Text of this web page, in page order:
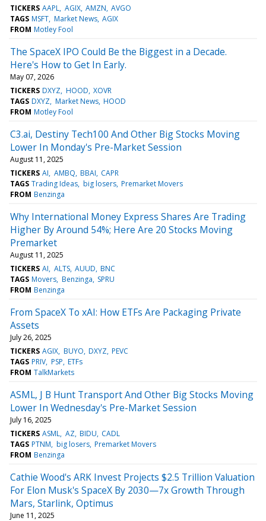
TICKERS AAPL AGIX AMZN AVGO
TAGS MSFT Market News AGIX
FROM Motley Fool
The SpaceX IPO Could Be the Biggest in a Decade.
Here's How to Get In Early.
May 07, 2026
TICKERS DXYZ HOOD XOVR
TAGS DXYZ Market News HOOD
FROM Motley Fool
C3.ai, Destiny Tech100 And Other Big Stocks Moving
Lower In Monday's Pre-Market Session
August 11, 2025
TICKERS AI AMBQ BBAI CAPR
TAGS Trading Ideas big losers Premarket Movers
FROM Benzinga
Why International Money Express Shares Are Trading
Higher By Around 54%; Here Are 20 Stocks Moving
Premarket
August 11, 2025
TICKERS AI ALTS AUUD BNC
TAGS Movers Benzinga SPRU
FROM Benzinga
From SpaceX To xAI: How ETFs Are Packaging Private
Assets
July 26, 2025
TICKERS AGIX BUYO DXYZ PEVC
TAGS PRIV PSP ETFs
FROM TalkMarkets
ASML, J B Hunt Transport And Other Big Stocks Moving
Lower In Wednesday's Pre-Market Session
July 16, 2025
TICKERS ASML AZ BIDU CADL
TAGS PTNM big losers Premarket Movers
FROM Benzinga
Cathie Wood's ARK Invest Projects $2.5 Trillion Valuation
For Elon Musk's SpaceX By 2030—7x Growth Through
Mars, Starlink, Optimus
June 11, 2025